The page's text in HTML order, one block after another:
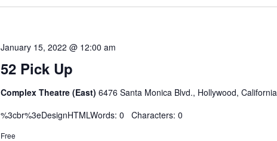
52 Pick Up
January 15, 2022 @ 12:00 am
Complex Theatre (East) 6476 Santa Monica Blvd., Hollywood, California
%3cbr%3eDesignHTMLWords: 0 Characters: 0
Free